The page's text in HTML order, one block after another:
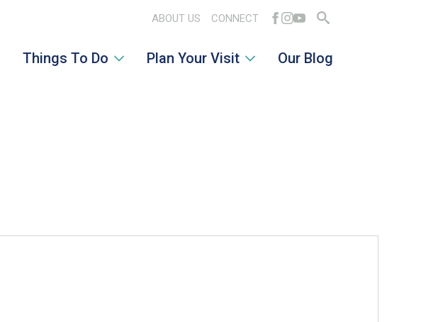
ABOUT US CONNECT
for:
Things To Do Plan Your Visit Our Blog